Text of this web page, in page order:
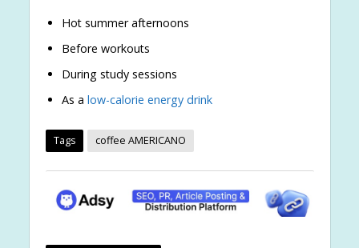
Hot summer afternoons
Before workouts
During study sessions
As a low-calorie energy drink
Tags coffee AMERICANO